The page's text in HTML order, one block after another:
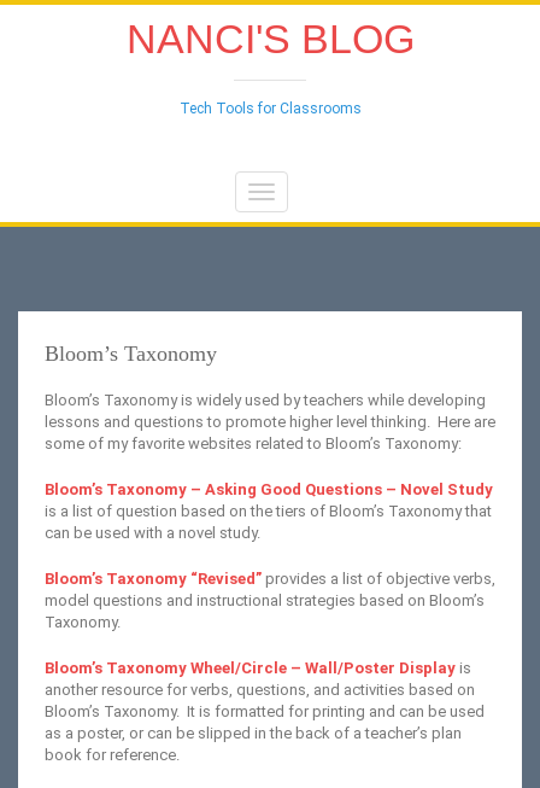
NANCI'S BLOG
Tech Tools for Classrooms
Toggle
navigation
Bloom’s Taxonomy
Bloom’s Taxonomy is widely used by teachers while developing
lessons and questions to promote higher level thinking. Here are
some of my favorite websites related to Bloom’s Taxonomy:
Bloom’s Taxonomy – Asking Good Questions – Novel Study
is a list of question based on the tiers of Bloom’s Taxonomy that
can be used with a novel study.
Bloom’s Taxonomy “Revised” provides a list of objective verbs,
model questions and instructional strategies based on Bloom’s
Taxonomy.
Bloom’s Taxonomy Wheel/Circle – Wall/Poster Display is
another resource for verbs, questions, and activities based on
Bloom’s Taxonomy. It is formatted for printing and can be used
as a poster, or can be slipped in the back of a teacher’s plan
book for reference.